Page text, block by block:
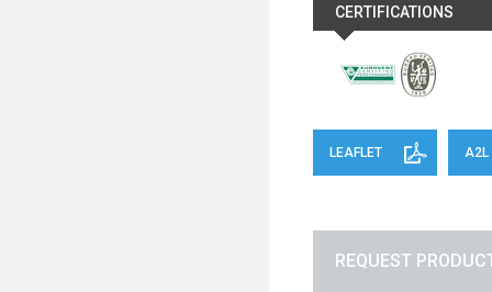
CERTIFICATIONS
LEAFLET A2L
REQUEST